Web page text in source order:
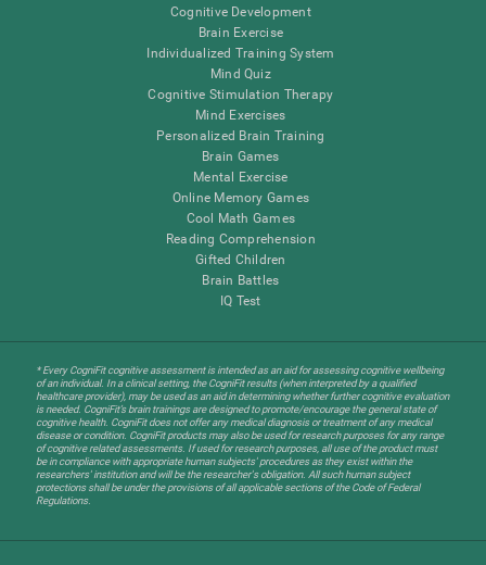
Cognitive Development
Brain Exercise
Individualized Training System
Mind Quiz
Cognitive Stimulation Therapy
Mind Exercises
Personalized Brain Training
Brain Games
Mental Exercise
Online Memory Games
Cool Math Games
Reading Comprehension
Gifted Children
Brain Battles
IQ Test
* Every CogniFit cognitive assessment is intended as an aid for assessing cognitive wellbeing
of an individual. In a clinical setting, the CogniFit results (when interpreted by a qualified
healthcare provider), may be used as an aid in determining whether further cognitive evaluation
is needed. CogniFit’s brain trainings are designed to promote/encourage the general state of
cognitive health. CogniFit does not offer any medical diagnosis or treatment of any medical
disease or condition. CogniFit products may also be used for research purposes for any range
of cognitive related assessments. If used for research purposes, all use of the product must
be in compliance with appropriate human subjects' procedures as they exist within the
researchers' institution and will be the researcher's obligation. All such human subject
protections shall be under the provisions of all applicable sections of the Code of Federal
Regulations.